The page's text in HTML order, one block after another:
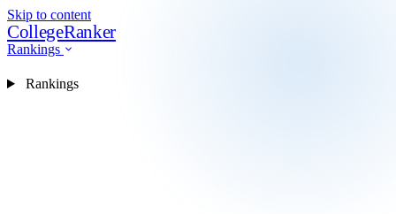
Skip to content
CollegeRanker
Rankings
Rankings